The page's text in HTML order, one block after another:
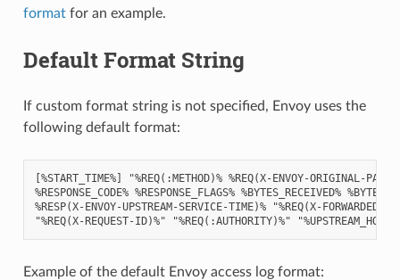
formatfor an example.
Default Format String
If custom format string is not specified, Envoy uses the
following default format:
[%START_TIME%] "%REQ(:METHOD)% %REQ(X-ENVOY-ORIGINAL-
%RESPONSE_CODE% %RESPONSE_FLAGS% %BYTES_RECEIVED%
%RESP(X-ENVOY-UPSTREAM-SERVICE-TIME)% "%REQ(X-FORWARDED-
Example of the default Envoy access log format: